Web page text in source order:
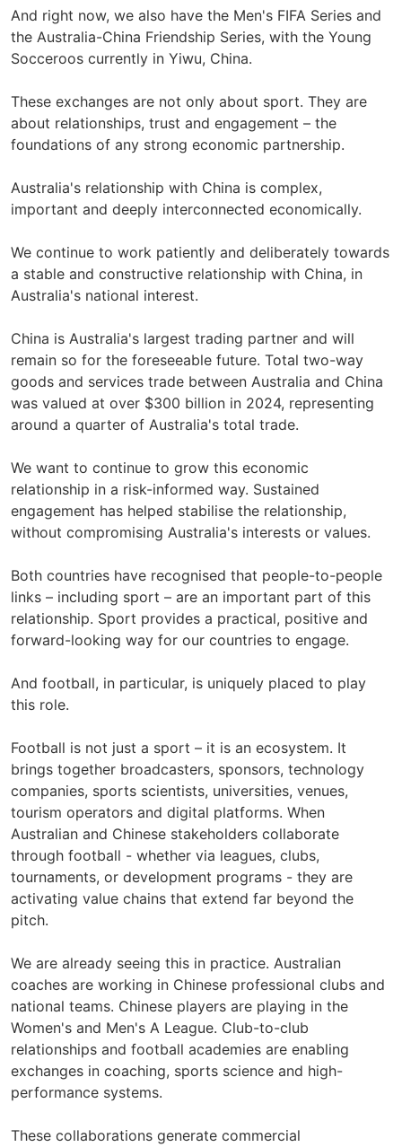
And right now, we also have the Men's FIFA Series and
the Australia-China Friendship Series, with the Young
Socceroos currently in Yiwu, China.
These exchanges are not only about sport. They are
about relationships, trust and engagement – the
foundations of any strong economic partnership.
Australia's relationship with China is complex,
important and deeply interconnected economically.
We continue to work patiently and deliberately towards
a stable and constructive relationship with China, in
Australia's national interest.
China is Australia's largest trading partner and will
remain so for the foreseeable future. Total two-way
goods and services trade between Australia and China
was valued at over $300 billion in 2024, representing
around a quarter of Australia's total trade.
We want to continue to grow this economic
relationship in a risk-informed way. Sustained
engagement has helped stabilise the relationship,
without compromising Australia's interests or values.
Both countries have recognised that people-to-people
links – including sport – are an important part of this
relationship. Sport provides a practical, positive and
forward-looking way for our countries to engage.
And football, in particular, is uniquely placed to play
this role.
Football is not just a sport – it is an ecosystem. It
brings together broadcasters, sponsors, technology
companies, sports scientists, universities, venues,
tourism operators and digital platforms. When
Australian and Chinese stakeholders collaborate
through football - whether via leagues, clubs,
tournaments, or development programs - they are
activating value chains that extend far beyond the
pitch.
We are already seeing this in practice. Australian
coaches are working in Chinese professional clubs and
national teams. Chinese players are playing in the
Women's and Men's A League. Club-to-club
relationships and football academies are enabling
exchanges in coaching, sports science and high-
performance systems.
These collaborations generate commercial